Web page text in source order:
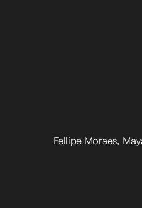
Fellipe Moraes,